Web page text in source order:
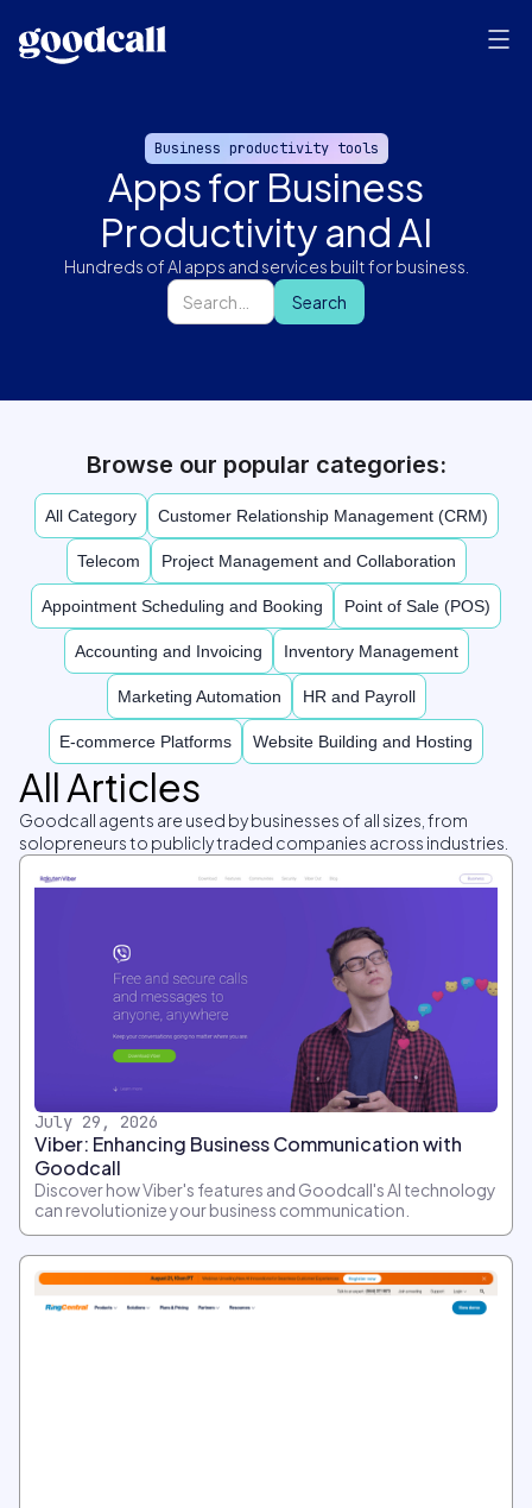
Business productivity tools
Apps for Business
Productivity and AI
Hundreds of AI apps and services built for business.
Browse our popular categories:
All Category Customer Relationship Management (CRM)
Telecom Project Management and Collaboration
Appointment Scheduling and Booking Point of Sale (POS)
Accounting and Invoicing Inventory Management
Marketing Automation HR and Payroll
E-commerce Platforms Website Building and Hosting
All Articles
Goodcall agents are used by businesses of all sizes, from
solopreneurs to publicly traded companies across industries.
July 29, 2026
Viber: Enhancing Business Communication with
Goodcall
Discover how Viber's features and Goodcall's AI technology
can revolutionize your business communication.